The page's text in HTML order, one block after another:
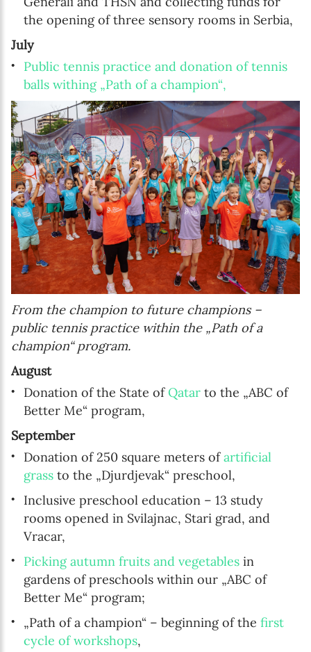
the opening of three sensory rooms in Serbia,
July
Public tennis practice and donation of tennis
balls withing „Path of a champion“,
From the champion to future champions –
public tennis practice within the „Path of a
champion“ program.
August
Donation of the State ofQatar to the „ABC of
Better Me“ program,
September
Donation of 250 square meters ofartificial
grass to the „Djurdjevak“ preschool,
Inclusive preschool education – 13 study
rooms opened in Svilajnac, Stari grad, and
Vracar,
Picking autumn fruits and vegetables in
gardens of preschools within our „ABC of
Better Me“ program;
„Path of a champion“ – beginning of the first
cycle of workshops,